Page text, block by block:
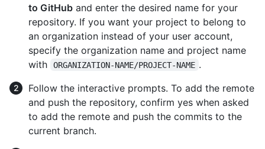
to GitHub and enter the desired name for your
repository. If you want your project to belong to
an organization instead of your user account,
specify the organization name and project name
with
ORGANIZATION-NAME/PROJECT-NAME .
Follow the interactive prompts. To add the remote
and push the repository, confirm yes when asked
to add the remote and push the commits to the
current branch.